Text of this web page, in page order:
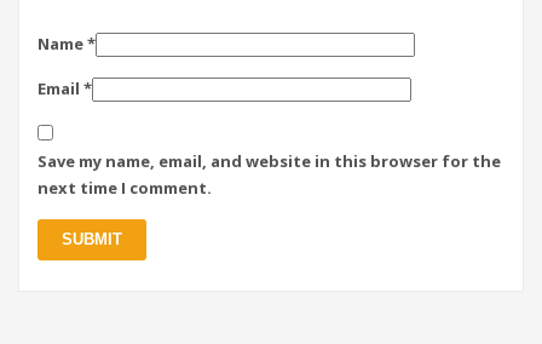
Name*
Email *
Save my name, email, and website in this browser for the
next time I comment.